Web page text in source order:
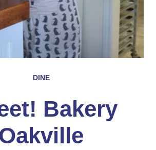
DINE
Bakery